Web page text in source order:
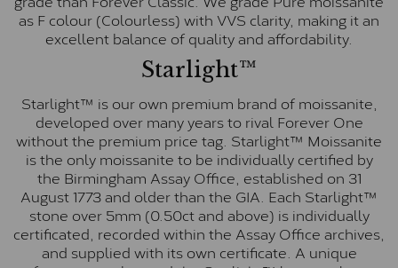
as F colour (Colourless) with VVS clarity, making it an
excellent balance of quality and affordability.
Starlight™
Starlight™ is our own premium brand of moissanite,
developed over many years to rival Forever One
without the premium price tag. Starlight™ Moissanite
is the only moissanite to be individually certified by
the Birmingham Assay Office, established on 31
August 1773 and older than the GIA. Each Starlight™
stone over 5mm (0.50ct and above) is individually
certificated, recorded within the Assay Office archives,
and supplied with its own certificate. A unique